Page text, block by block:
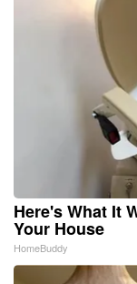
Here's What It
Your House
HomeBuddy